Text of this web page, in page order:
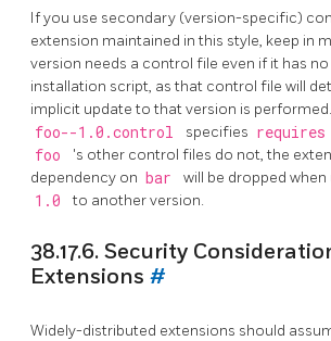
If you use secondary (version-specific)
extension maintained in this style, keep in
version needs a control file even if it has
installation script, as that control file will
implicit update to that version is
foo--1.0.control specifies
foo
's other control files do not, the
dependency on bar will be dropped
1.0 to another version.
38.17.6. Security
Extensions #
Widely-distributed extensions should